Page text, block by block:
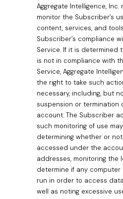
Aggregate Intelligence,
monitor the Subscriber’s
content, services, and
Subscriber’s compliance
Service. If it is determined
is not in compliance with
Service, Aggregate
the right to take such
necessary, including, but
suspension or termination
account. The Subscriber
such monitoring of use
determining whether or
accessed under the
addresses, monitoring the
determine if any computer
run in order to access
well as noting excessive